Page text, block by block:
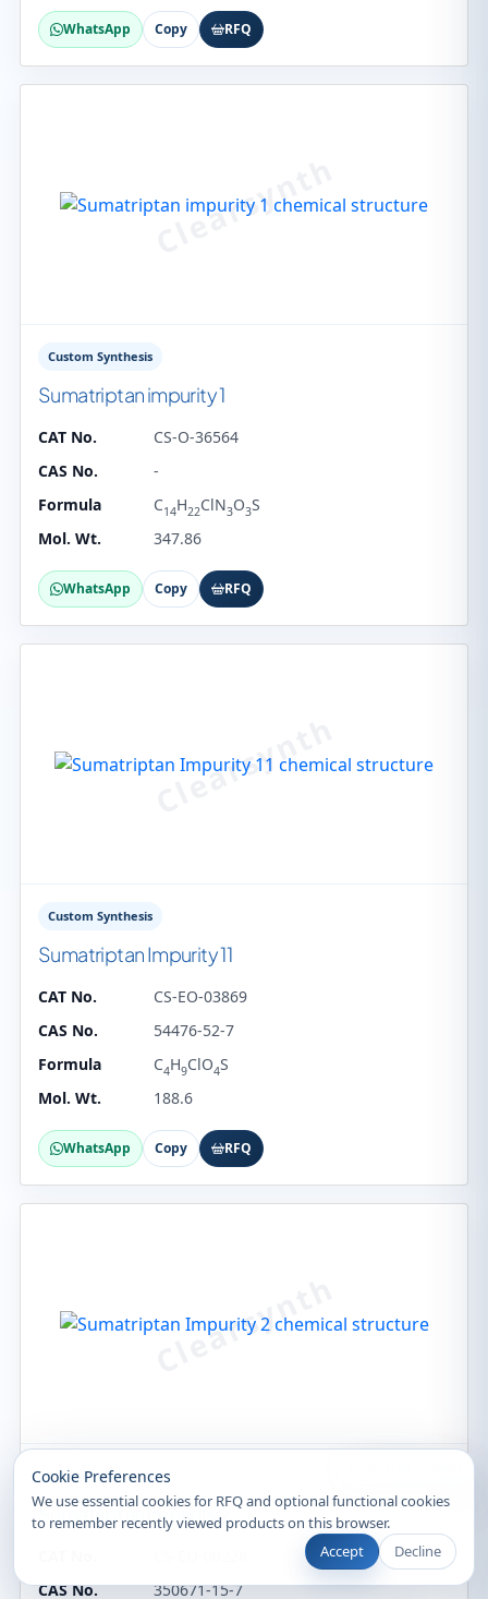
Cookie Preferences
We use essential cookies for RFQ and optional functional cookies
to remember recently viewed products on this browser.
Accept
Decline
WhatsApp Copy RFQ
Custom Synthesis
Sumatriptan impurity 1
CAT No.
CS-O-36564
CAS No.
-
Formula
C14H22ClN3O3S
Mol. Wt.
347.86
WhatsApp Copy RFQ
Custom Synthesis
Sumatriptan Impurity 11
CAT No.
CS-EO-03869
CAS No.
54476-52-7
Formula
C4H9ClO4S
Mol. Wt.
188.6
WhatsApp Copy RFQ
Custom Synthesis
Sumatriptan Impurity 2
CAS No.
350671-15-7